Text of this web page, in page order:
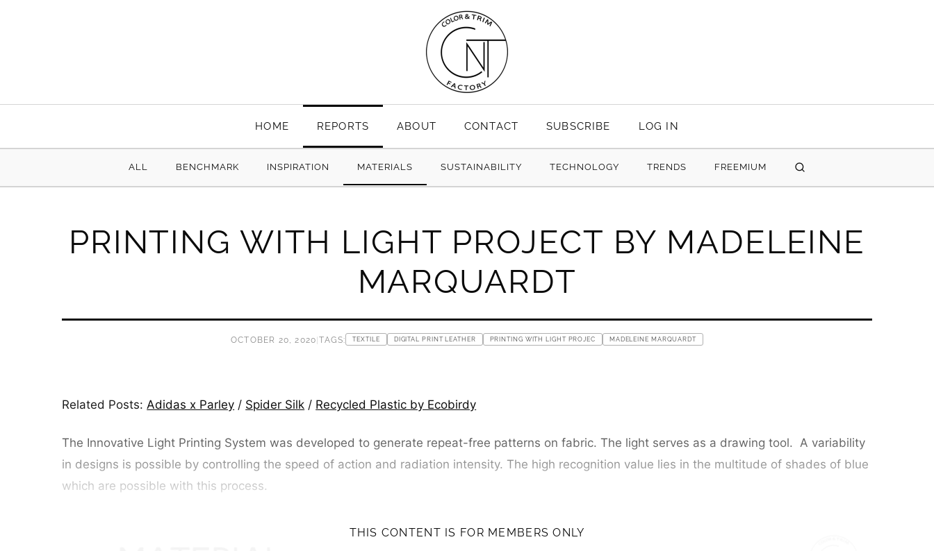
HOME REPORTS ABOUT CONTACT SUBSCRIBE LOG IN
ALL BENCHMARK INSPIRATION MATERIALS SUSTAINABILITY TECHNOLOGY TRENDS FREEMIUM
PRINTING WITH LIGHT PROJECT BY MADELEINE
MARQUARDT
OCTOBER 20, 2020|TAGS: TEXTILE DIGITAL PRINT LEATHER PRINTING WITH LIGHT PROJEC MADELEINE MARQUARDT
Related Posts: Adidas x Parley / Spider Silk / Recycled Plastic by Ecobirdy
The Innovative Light Printing System was developed to generate repeat-free patterns on fabric. The light serves as a drawing tool. A variability
in designs is possible by controlling the speed of action and radiation intensity. The high recognition value lies in the multitude of shades of blue
which are possible with this process.
THIS CONTENT IS FOR MEMBERS ONLY